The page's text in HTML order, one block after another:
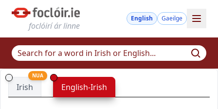
foclóirí ár linne
English Gaeilge
Irish
NUA
English-Irish